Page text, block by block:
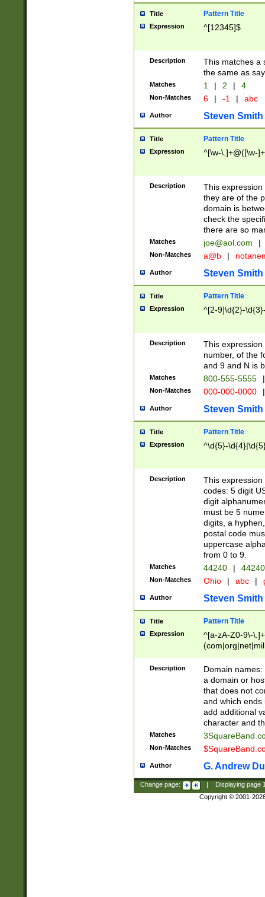
Title Pattern Title
Expression ^[12345]$
Description
This matches a
the same as
Matches 1 | 2 | 4
Non-Matches 6 | -1 | abc
Author Steven Smith
Title Pattern Title
Expression ^[\w-\.]+@([\w-
Description
This
they are of the
domain is
check the
there are so
Matches joe@aol.com |
Non-Matches a@b |
Author Steven Smith
Title Pattern Title
Expression ^[2-9]\d{2}-
Description
This
number, of the
and 9 and N is
Matches 800-555-5555 |
Non-Matches 000-000-0000 |
Author Steven Smith
Title Pattern Title
Expression ^\d{5}-
Description
This
codes: 5 digit
digit
must be 5
digits, a
postal code
uppercase
from 0 to 9.
Matches 44240 |
Non-Matches Ohio | abc |
Author Steven Smith
Title Pattern Title
Expression
^[a-zA-Z0-9\-
Description
Domain
a domain or
that does not
and which ends
add additional
character and
Matches
Non-Matches
Author G. Andrew
Change page: Displaying page
Copyright © 2001-